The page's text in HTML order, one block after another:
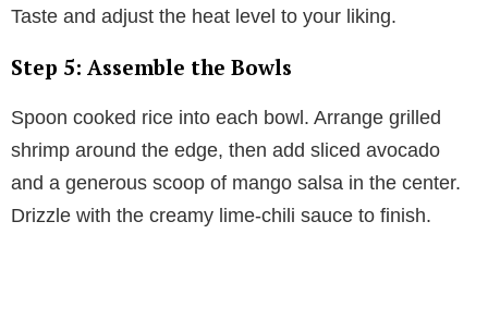
Taste and adjust the heat level to your liking.
Step 5: Assemble the Bowls
Spoon cooked rice into each bowl. Arrange grilled
shrimp around the edge, then add sliced avocado
and a generous scoop of mango salsa in the center.
Drizzle with the creamy lime-chili sauce to finish.